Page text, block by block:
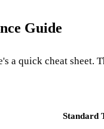
Guide
a quick cheat sheet.
Standard